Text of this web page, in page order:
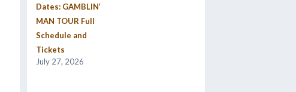
Dates: GAMBLIN’
MAN TOUR Full
Schedule and
Tickets
July 27, 2026